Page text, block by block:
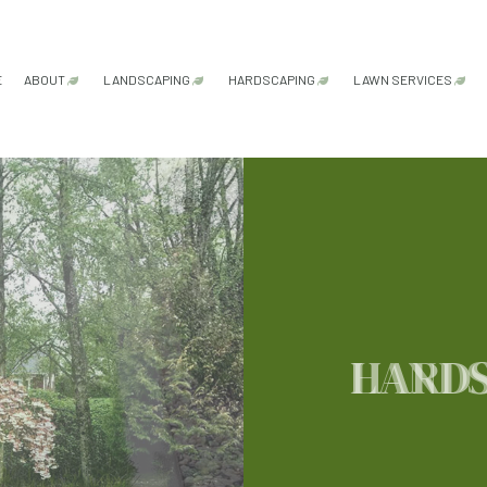
ABOUT
FAQ
LANDSCAPING
GARDENING SERVICES
LANDSCAPE ARCHITECTURE SERVICES
LANDSCAPE DESIGN SERVICES
LANDSCAPE LIGHTING SERVICES
LANDSCAPING COMPANY
LANDSCAPING SERVICES
XERISCAPE LANDSCAPING
SERVICE AREAS
HARDSCAPING LAWN SERVICES
WEED